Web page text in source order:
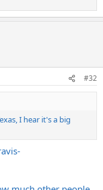
#32
I hear it's a big